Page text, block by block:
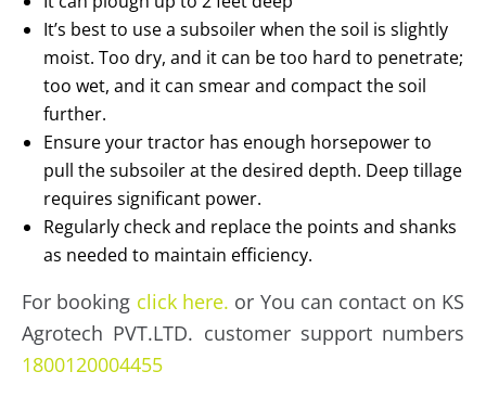
It’s best to use a subsoiler when the soil is slightly
moist. Too dry, and it can be too hard to penetrate;
too wet, and it can smear and compact the soil
further.
Ensure your tractor has enough horsepower to
pull the subsoiler at the desired depth. Deep tillage
requires significant power.
Regularly check and replace the points and shanks
as needed to maintain efficiency.
For booking click here. or You can contact on KS
Agrotech PVT.LTD. customer support numbers
1800120004455